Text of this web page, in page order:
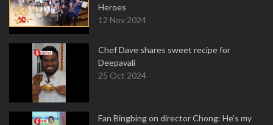
Heroes
12 Nov 2024
Chef Dave shares sweet recipe for
Deepavali
25 Oct 2024
Fan Bingbing on director Chong: He's my